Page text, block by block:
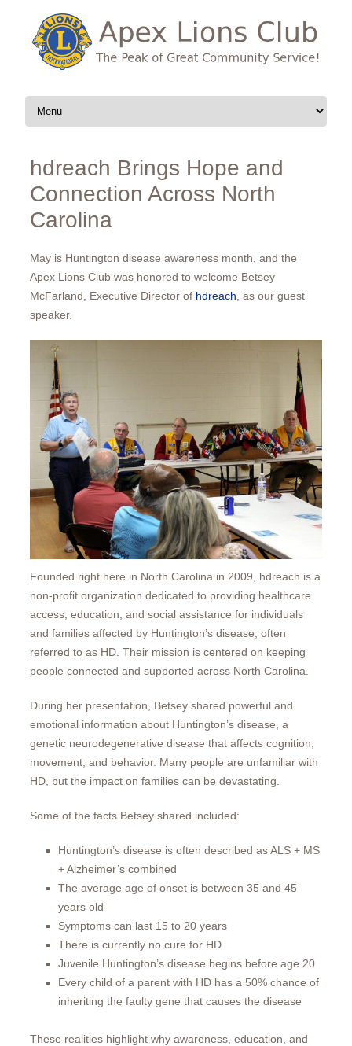
Skip to content
hdreach Brings Hope and
Connection Across North
Carolina
May is Huntington disease awareness month, and the
Apex Lions Club was honored to welcome Betsey
McFarland, Executive Director of hdreach , as our guest
speaker.
Founded right here in North Carolina in 2009, hdreach is a
non-profit organization dedicated to providing healthcare
access, education, and social assistance for individuals
and families affected by Huntington’s disease, often
referred to as HD. Their mission is centered on keeping
people connected and supported across North Carolina.
During her presentation, Betsey shared powerful and
emotional information about Huntington’s disease, a
genetic neurodegenerative disease that affects cognition,
movement, and behavior. Many people are unfamiliar with
HD, but the impact on families can be devastating.
Some of the facts Betsey shared included:
Huntington’s disease is often described as ALS + MS
+ Alzheimer’s combined
The average age of onset is between 35 and 45
years old
Symptoms can last 15 to 20 years
There is currently no cure for HD
Juvenile Huntington’s disease begins before age 20
Every child of a parent with HD has a 50% chance of
inheriting the faulty gene that causes the disease
These realities highlight why awareness, education, and